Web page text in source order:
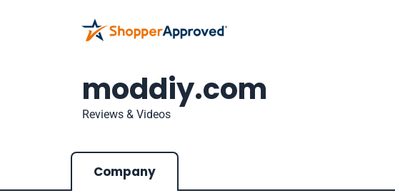
moddiy.com
Reviews & Videos
Company